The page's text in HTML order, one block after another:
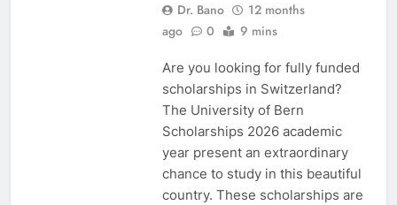
Dr. Bano
12 months
ago
0 9 mins
Are you looking for fully funded
scholarships in Switzerland?
The University of Bern
Scholarships 2026 academic
year present an extraordinary
chance to study in this beautiful
country. These scholarships are